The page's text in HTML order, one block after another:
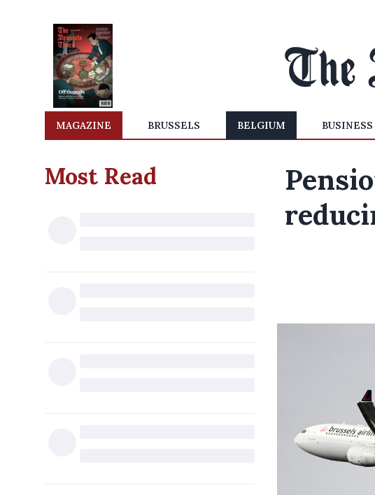
MAGAZINE BRUSSELS BELGIUM BUSINESS
Most Read